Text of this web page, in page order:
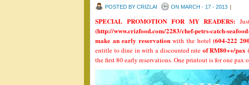
POSTED BY CRIZLAI ON MARCH - 17 - 2013 |
SPECIAL PROMOTION FOR MY READERS:
(http://www.crizfood.com/2283/chef-petrs-catch-
make an early reservationwith the hotel (604-222
entitle to dine in with a discounted rate of RM80++/pax
the first 80 early reservations. One printout is for one pax